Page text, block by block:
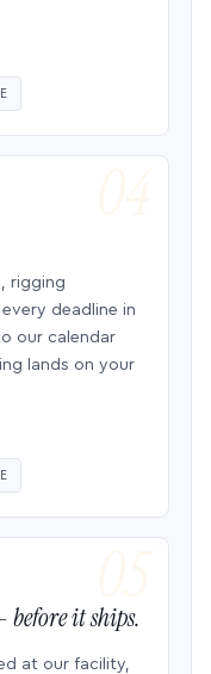
rigging
deadline in
our calendar
lands on your
before it ships.
at our facility,